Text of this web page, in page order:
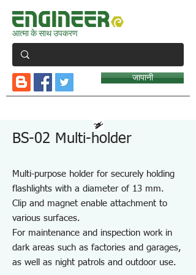
आत्मा के साथ उपकरण
जापानी
BS-02 Multi-holder
Multi-purpose holder for securely holding
flashlights with a diameter of 13 mm.
Clip and magnet enable attachment to
various surfaces.
For maintenance and inspection work in
dark areas such as factories and garages,
as well as night patrols and outdoor use.